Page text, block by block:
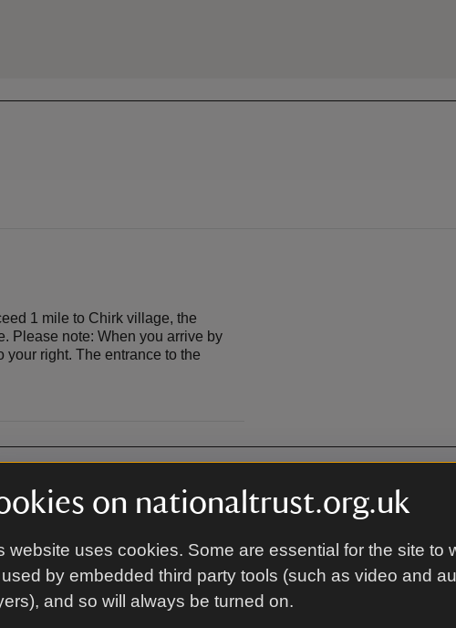
on nationaltrust.org.uk
website uses cookies. Some are essential for the site to
by embedded third party tools (such as video and
and so will always be turned on.
1 mile to Chirk village, the
Please note: When you arrive by
right. The entrance to the
Café